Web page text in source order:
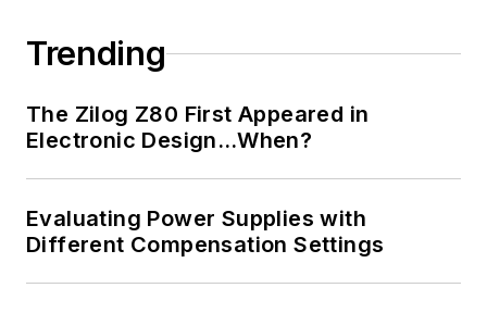
AltEmbedded
on Electronic
Design
Bill Wong on
Facebook
Trending
The Zilog Z80 First Appeared in
Electronic Design…When?
Evaluating Power Supplies with
Different Compensation Settings